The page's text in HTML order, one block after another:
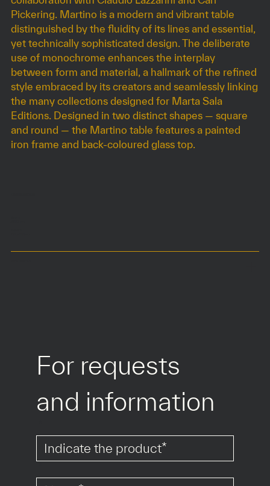
Pickering. Martino is a modern and vibrant table
distinguished by the fluidity of its lines and essential,
yet technically sophisticated design. The deliberate
use of monochrome enhances the interplay
between form and material, a hallmark of the refined
style embraced by its creators and seamlessly linking
the many collections designed for Marta Sala
Editions. Designed in two distinct shapes — square
and round — the Martino table features a painted
iron frame and back-coloured glass top.
For requests
and information